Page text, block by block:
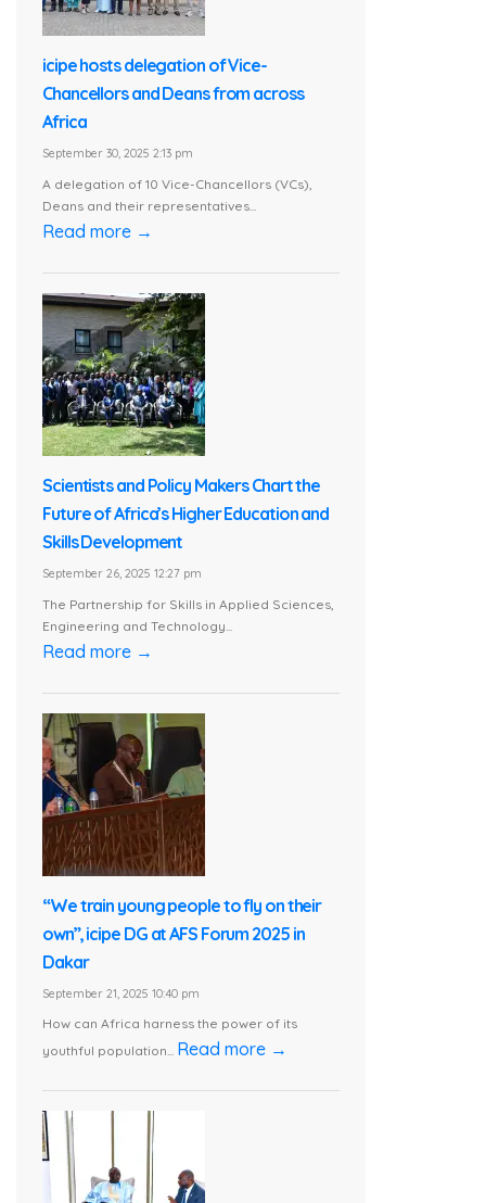
icipe hosts delegation of Vice-
Chancellors and Deans from across
Africa
September 30, 2025 2:13 pm
A delegation of 10 Vice-Chancellors (VCs),
Deans and their representatives...
Read more →
Scientists and Policy Makers Chart the
Future of Africa’s Higher Education and
Skills Development
September 26, 2025 12:27 pm
The Partnership for Skills in Applied Sciences,
Engineering and Technology...
Read more →
“We train young people to fly on their
own”, icipe DG at AFS Forum 2025 in
Dakar
September 21, 2025 10:40 pm
How can Africa harness the power of its
youthful population... Read more →